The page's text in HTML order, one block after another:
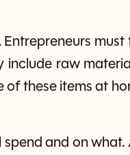
raw
of these items at
and on